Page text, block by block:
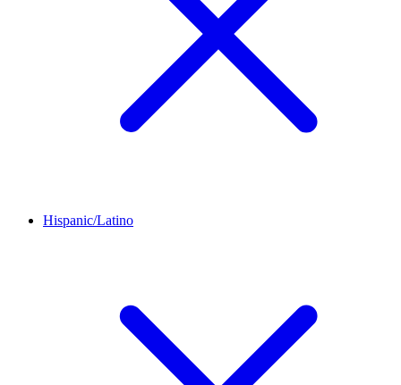
Hispanic/Latino